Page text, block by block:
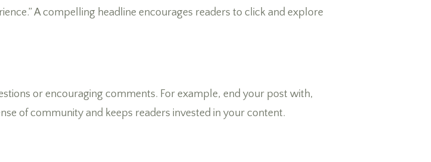
A compelling headline encourages readers to click and explore
or encouraging comments. For example, end your post with,
of community and keeps readers invested in your content.